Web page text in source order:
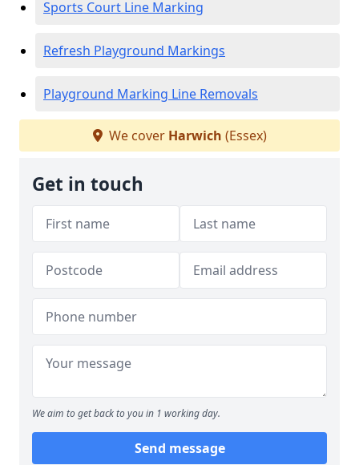
Sports Court Line Marking
Refresh Playground Markings
Playground Marking Line Removals
We cover Harwich (Essex)
Get in touch
We aim to get back to you in 1 working day.
Send message